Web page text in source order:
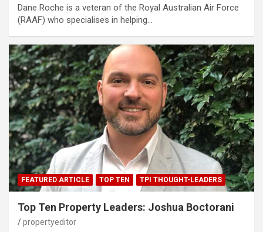
Dane Roche is a veteran of the Royal Australian Air Force
(RAAF) who specialises in helping…
FEATURED ARTICLE TOP TEN TPI THOUGHT-LEADERS
Top Ten Property Leaders: Joshua Boctorani
propertyeditor